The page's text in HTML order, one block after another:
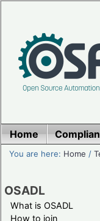
Home
You are here: Home /
OSADL
What is OSADL
How to join